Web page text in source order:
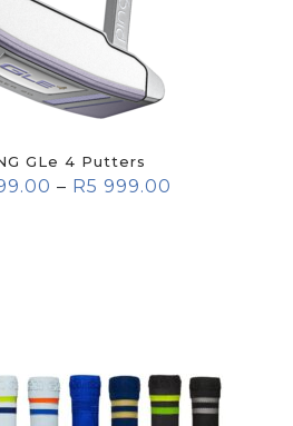
GLe 4 Putters
– R5 999.00